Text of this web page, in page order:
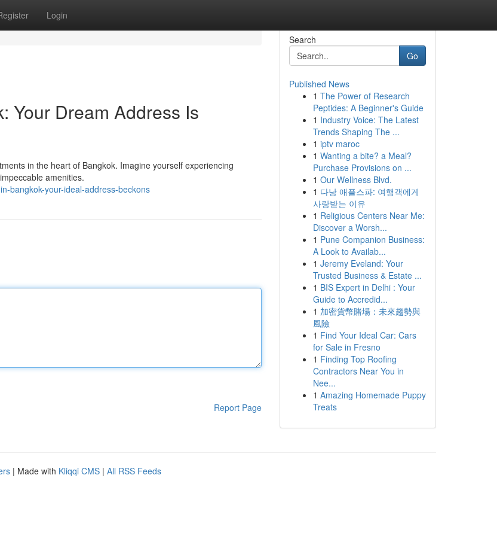
Login
Your Dream Address Is
in the heart of Bangkok. Imagine yourself experiencing
amenities.
bangkok-your-ideal-address-beckons
Report Page
Search
Go
Published News
1 The Power of Research
Peptides: A Beginner's Guide
1 Industry Voice: The Latest
Trends Shaping The ...
1 iptv maroc
1 Wanting a bite? a Meal?
Purchase Provisions on ...
1 Our Wellness Blvd.
1 다낭 애플스파: 여행객에게
사랑받는 이유
1 Religious Centers Near Me:
Discover a Worsh...
1 Pune Companion Business:
A Look to Availab...
1 Jeremy Eveland: Your
Trusted Business & Estate ...
1 BIS Expert in Delhi : Your
Guide to Accredid...
1 加密貨幣賭場：未來趨勢與
風險
1 Find Your Ideal Car: Cars
for Sale in Fresno
1 Finding Top Roofing
Contractors Near You in
Nee...
1 Amazing Homemade Puppy
Treats
| Made with Kliqqi CMS | All RSS Feeds